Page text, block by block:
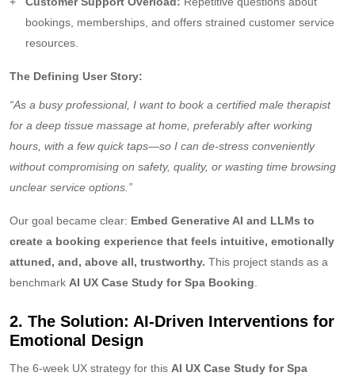
bookings, memberships, and offers strained customer service
resources.
The Defining User Story:
“As a busy professional, I want to book a certified male therapist
for a deep tissue massage at home, preferably after working
hours, with a few quick taps—so I can de-stress conveniently
without compromising on safety, quality, or wasting time browsing
unclear service options.”
Our goal became clear: Embed Generative AI and LLMs to
create a booking experience that feels intuitive, emotionally
attuned, and, above all, trustworthy. This project stands as a
benchmark AI UX Case Study for Spa Booking
2. The Solution: AI-Driven Interventions for
Emotional Design
The 6-week UX strategy for this AI UX Case Study for Spa